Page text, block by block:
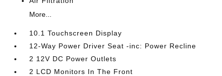
More...
10.1 Touchscreen Display
12-Way Power Driver Seat -inc: Power Recline
2 12V DC Power Outlets
2 LCD Monitors In The Front